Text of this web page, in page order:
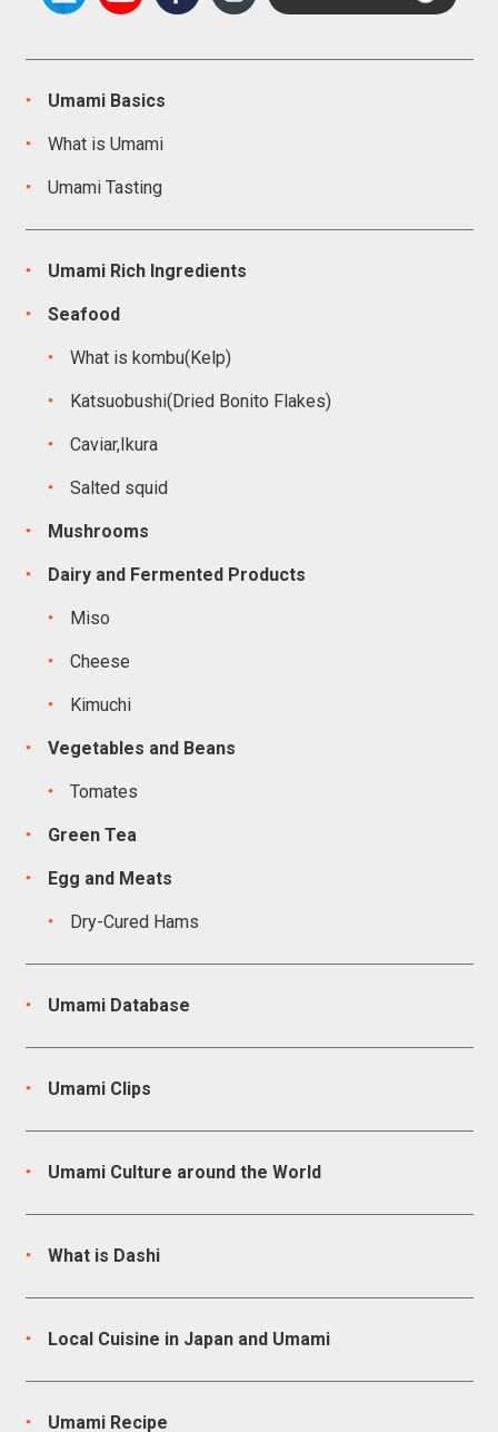
Umami Basics
What is Umami
Umami Tasting
Umami Rich Ingredients
Seafood
What is kombu(Kelp)
Katsuobushi(Dried Bonito Flakes)
Caviar,Ikura
Salted squid
Mushrooms
Dairy and Fermented Products
Miso
Cheese
Kimuchi
Vegetables and Beans
Tomates
Green Tea
Egg and Meats
Dry-Cured Hams
Umami Database
Umami Clips
Umami Culture around the World
What is Dashi
Local Cuisine in Japan and Umami
Umami Recipe